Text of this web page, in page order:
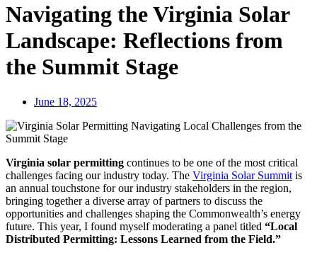
Navigating the Virginia Solar
Landscape: Reflections from
the Summit Stage
June 18, 2025
Virginia solar permitting continues to be one of the most critical
challenges facing our industry today. The Virginia Solar Summit is
an annual touchstone for our industry stakeholders in the region,
bringing together a diverse array of partners to discuss the
opportunities and challenges shaping the Commonwealth’s energy
future. This year, I found myself moderating a panel titled “Local
Distributed Permitting: Lessons Learned from the Field.”